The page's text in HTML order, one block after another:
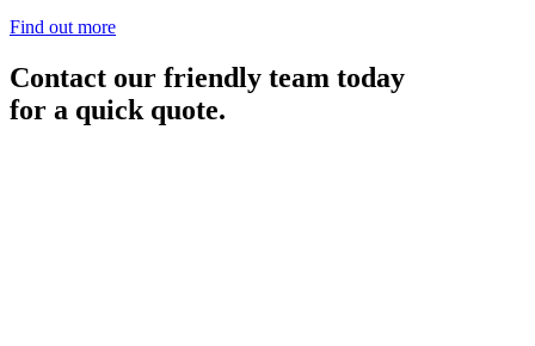
Find out more
Contact our friendly team today
for a quick quote.